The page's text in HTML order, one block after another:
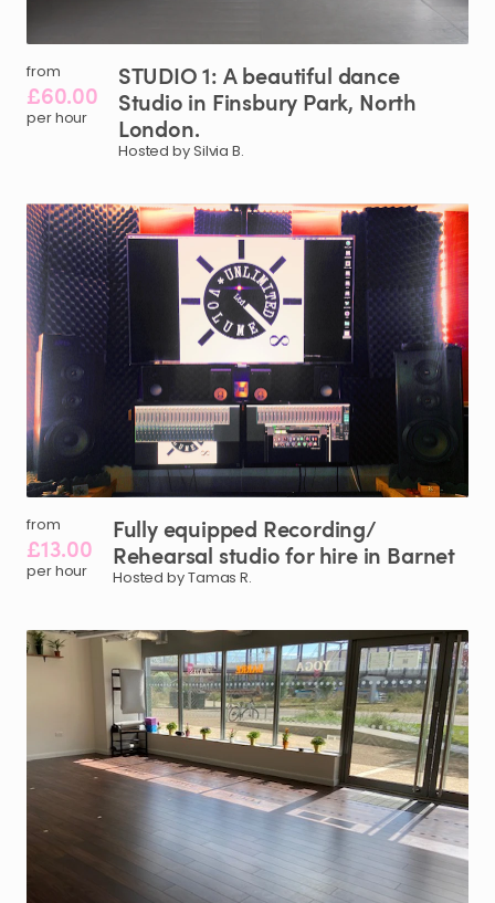
from
£60.00
per hour
STUDIO1: Abeautiful dance
Studio in Finsbury Park​,​ North
London.
Hosted by Silvia B.
from
£13.00
per hour
Fullyequipped Recording​/​
Rehearsal studiofor hire in Barnet
Hosted by Tamas R.